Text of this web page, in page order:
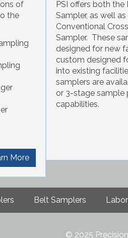
of
the
More
PSI offers both the
Sampler, as well as
Conventional
Sampler. These
designed for new
custom designed
into existing
samplers are
or 3-stage sample
capabilities.
Belt Samplers
© 2025